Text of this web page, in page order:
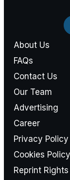
About Us
FAQs
Contact Us
Our Team
Advertising
Career
Privacy Policy
Cookies Policy
Reprint Rights